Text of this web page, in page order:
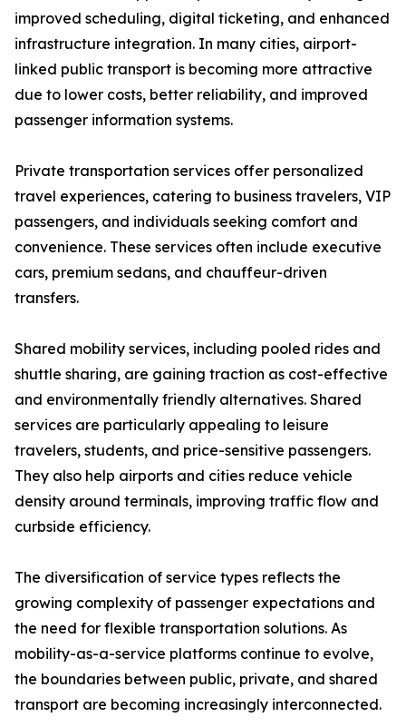
improved scheduling, digital ticketing, and enhanced
infrastructure integration. In many cities, airport-
linked public transport is becoming more attractive
due to lower costs, better reliability, and improved
passenger information systems.
Private transportation services offer personalized
travel experiences, catering to business travelers, VIP
passengers, and individuals seeking comfort and
convenience. These services often include executive
cars, premium sedans, and chauffeur-driven
transfers.
Shared mobility services, including pooled rides and
shuttle sharing, are gaining traction as cost-effective
and environmentally friendly alternatives. Shared
services are particularly appealing to leisure
travelers, students, and price-sensitive passengers.
They also help airports and cities reduce vehicle
density around terminals, improving traffic flow and
curbside efficiency.
The diversification of service types reflects the
growing complexity of passenger expectations and
the need for flexible transportation solutions. As
mobility-as-a-service platforms continue to evolve,
the boundaries between public, private, and shared
transport are becoming increasingly interconnected.